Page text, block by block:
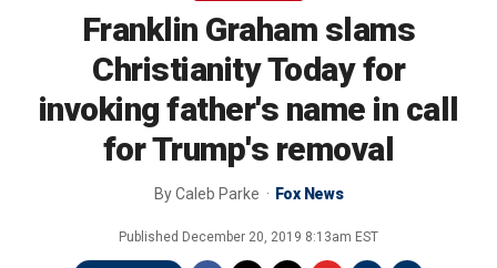
Franklin Graham slams
Christianity Today for
invoking father's name in call
for Trump's removal
ByCaleb Parke Fox News
Published December 20, 2019 8:13am EST